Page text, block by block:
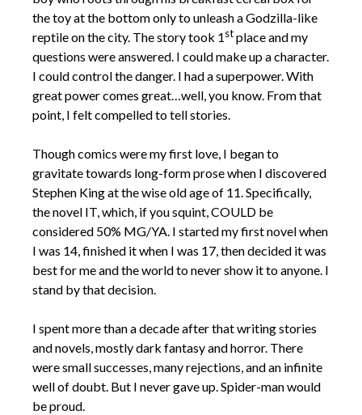
the toy at the bottom only to unleash a Godzilla-like
reptile on the city. The story took 1stplace and my
questions were answered. I could make up a character.
I could control the danger. I had a superpower. With
great power comes great…well, you know. From that
point, I felt compelled to tell stories.
Though comics were my first love, I began to
gravitate towards long-form prose when I discovered
Stephen King at the wise old age of 11. Specifically,
the novel IT, which, if you squint, COULD be
considered 50% MG/YA. I started my first novel when
I was 14, finished it when I was 17, then decided it was
best for me and the world to never show it to anyone. I
stand by that decision.
I spent more than a decade after that writing stories
and novels, mostly dark fantasy and horror. There
were small successes, many rejections, and an infinite
well of doubt. But I never gave up. Spider-man would
be proud.